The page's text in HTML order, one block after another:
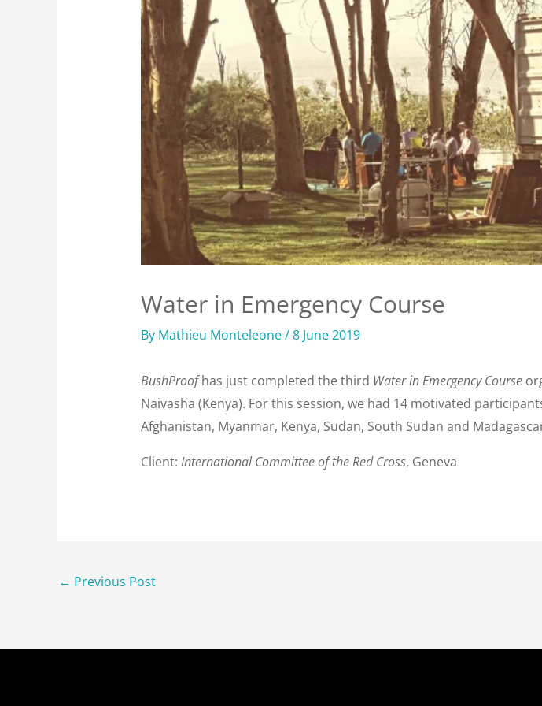
Water in Emergency Course
By Mathieu Monteleone/8 June 2019
BushProofhas just completed the third Water in Emergency Course
Naivasha (Kenya). For this session, we had 14 motivated
Afghanistan, Myanmar, Kenya, Sudan, South Sudan and
Client: International Committee of the Red Cross, Geneva
← Previous Post